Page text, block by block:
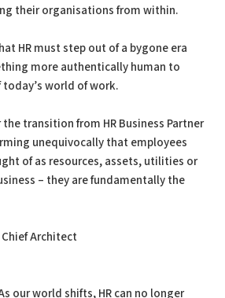
their organisations from within.
HR must step out of a bygone era
more authentically human to
world of work.
transition from HR Business Partner
unequivocally that employees
of as resources, assets, utilities or
– they are fundamentally the
Architect
our world shifts, HR can no longer